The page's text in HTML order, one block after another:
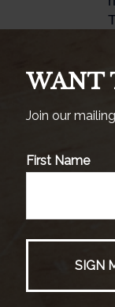
2.
3.
4.
5.
WANT
Join our
First Name